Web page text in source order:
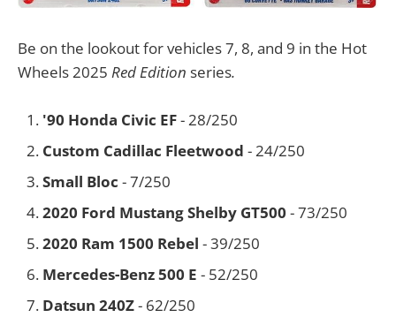
Be on the lookout for vehicles 7, 8, and 9 in the Hot
Wheels 2025 Red Edition series.
'90 Honda Civic EF- 28/250
Custom Cadillac Fleetwood - 24/250
Small Bloc - 7/250
2020 Ford Mustang Shelby GT500 - 73/250
2020 Ram 1500 Rebel - 39/250
Mercedes-Benz 500 E - 52/250
Datsun 240Z- 62/250